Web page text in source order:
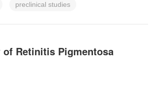
preclinical studies
of Retinitis Pigmentosa